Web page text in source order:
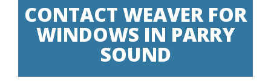
CONTACT WEAVER FOR
WINDOWS IN PARRY
SOUND